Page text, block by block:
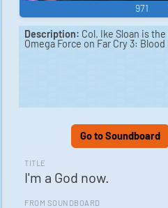
TITLE
I'm a God now.
FROM SOUNDBOARD
971
Description: Col. Ike Sloan is
Omega Force on Far Cry 3: Blood
Go to Soundboard